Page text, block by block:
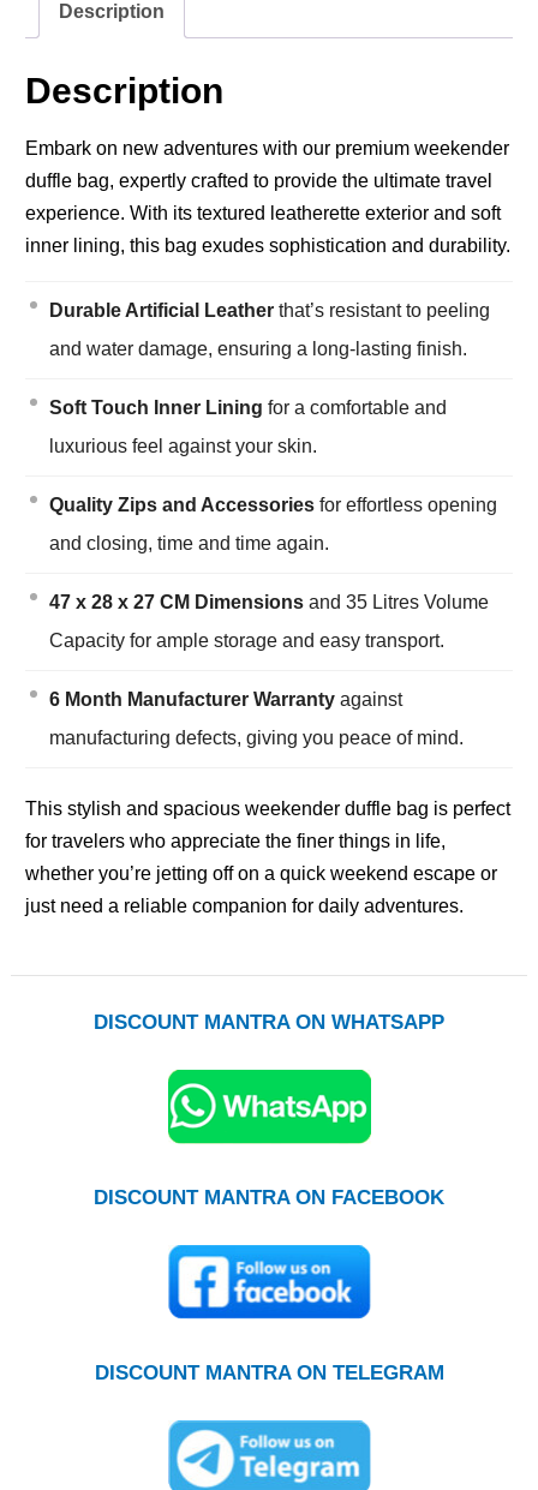
Description
Description
Embark on new adventures with our premium weekender
duffle bag, expertly crafted to provide the ultimate travel
experience. With its textured leatherette exterior and soft
inner lining, this bag exudes sophistication and durability.
Durable Artificial Leatherthat’s resistant to peeling
and water damage, ensuring a long-lasting finish.
Soft Touch Inner Lining for a comfortable and
luxurious feel against your skin.
Quality Zips and Accessoriesfor effortless opening
and closing, time and time again.
47 x 28 x 27 CM Dimensionsand 35 Litres Volume
Capacity for ample storage and easy transport.
6 Month Manufacturer Warrantyagainst
manufacturing defects, giving you peace of mind.
This stylish and spacious weekender duffle bag is perfect
for travelers who appreciate the finer things in life,
whether you’re jetting off on a quick weekend escape or
just need a reliable companion for daily adventures.
DISCOUNT MANTRA ON WHATSAPP
DISCOUNT MANTRA ON FACEBOOK
DISCOUNT MANTRA ON TELEGRAM